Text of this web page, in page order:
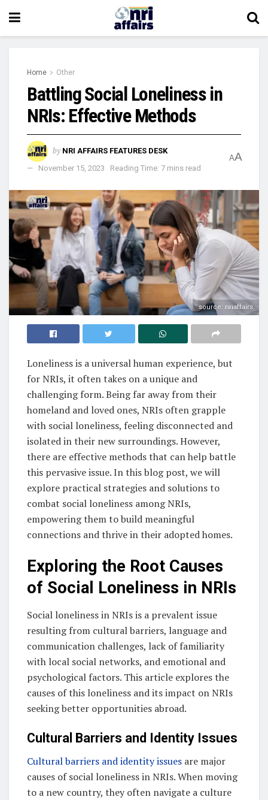
Home Other
Battling Social Loneliness in
NRIs: Effective Methods
by NRI AFFAIRS FEATURES DESK
November 15, 2023
Reading Time: 7 mins read
AA
source: nriaffairs
Loneliness is a universal human experience, but
for NRIs, it often takes on a unique and
challenging form. Being far away from their
homeland and loved ones, NRIs often grapple
with social loneliness, feeling disconnected and
isolated in their new surroundings. However,
there are effective methods that can help battle
this pervasive issue. In this blog post, we will
explore practical strategies and solutions to
combat social loneliness among NRIs,
empowering them to build meaningful
connections and thrive in their adopted homes.
Exploring the Root Causes
of Social Loneliness in NRIs
Social loneliness in NRIs is a prevalent issue
resulting from cultural barriers, language and
communication challenges, lack of familiarity
with local social networks, and emotional and
psychological factors. This article explores the
causes of this loneliness and its impact on NRIs
seeking better opportunities abroad.
Cultural Barriers and Identity Issues
Cultural barriers and identity issues are major
causes of social loneliness in NRIs. When moving
to a new country, they often navigate a culture